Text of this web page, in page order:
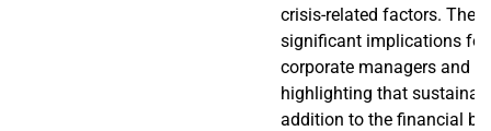
crisis-related factors. The
significant implications for
corporate managers and
highlighting that
addition to the financial